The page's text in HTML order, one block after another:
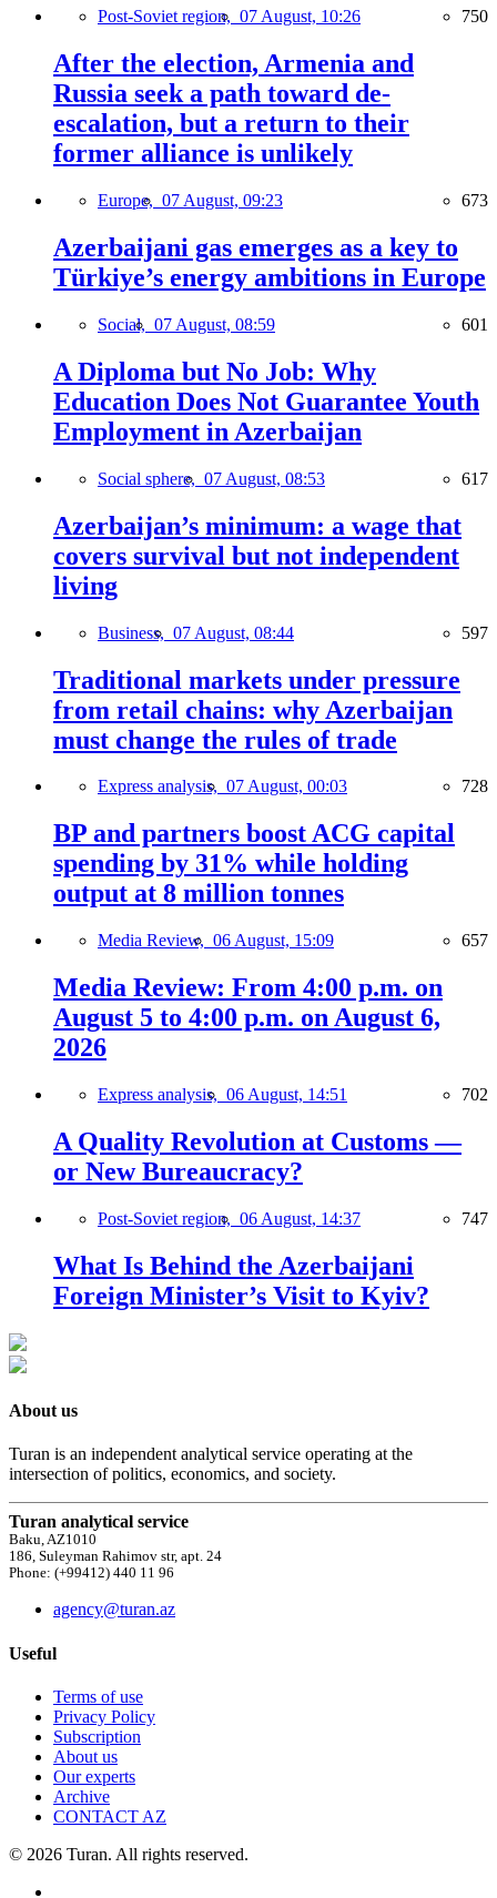
Post-Soviet region, 07 August, 10:26 750
After the election, Armenia and
Russia seek a path toward de-
escalation, but a return to their
former alliance is unlikely
Europe, 07 August, 09:23 673
Azerbaijani gas emerges as a key to
Türkiye’s energy ambitions in Europe
Social, 07 August, 08:59 601
A Diploma but No Job: Why
Education Does Not Guarantee Youth
Employment in Azerbaijan
Social sphere, 07 August, 08:53 617
Azerbaijan’s minimum: a wage that
covers survival but not independent
living
Business, 07 August, 08:44 597
Traditional markets under pressure
from retail chains: why Azerbaijan
must change the rules of trade
Express analysis, 07 August, 00:03 728
BP and partners boost ACG capital
spending by 31% while holding
output at 8 million tonnes
Media Review, 06 August, 15:09 657
Media Review: From 4:00 p.m. on
August 5 to 4:00 p.m. on August 6,
2026
Express analysis, 06 August, 14:51 702
A Quality Revolution at Customs —
or New Bureaucracy?
Post-Soviet region, 06 August, 14:37 747
What Is Behind the Azerbaijani
Foreign Minister’s Visit to Kyiv?
About us
Turan is an independent analytical service operating at the
intersection of politics, economics, and society.
Turan analytical service
Baku, AZ1010
186, Suleyman Rahimov str, apt. 24
Phone: (+99412) 440 11 96
agency@turan.az
Useful
Terms of use
Privacy Policy
Subscription
About us
Our experts
Archive
CONTACT AZ
© 2026 Turan. All rights reserved.